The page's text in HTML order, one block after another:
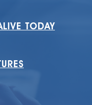
TODAY